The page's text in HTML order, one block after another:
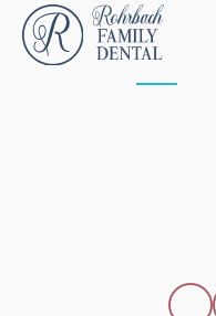
ALL POSTS
SHARE THIS POST